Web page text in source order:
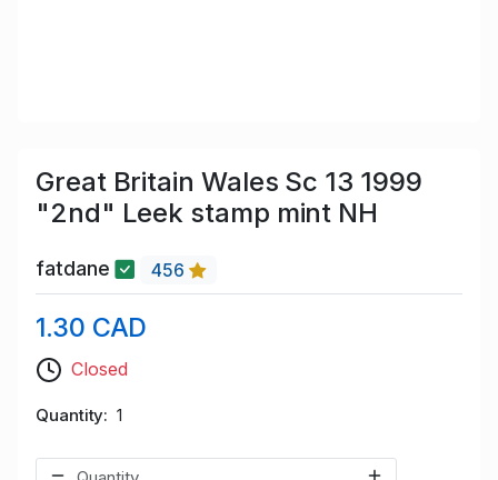
Great Britain Wales Sc 13 1999
"2nd" Leek stamp mint NH
fatdane 456
1.30 CAD
Closed
Quantity 1